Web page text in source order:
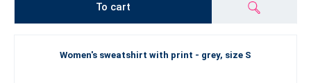
To cart
Women's sweatshirt with print - grey, size S